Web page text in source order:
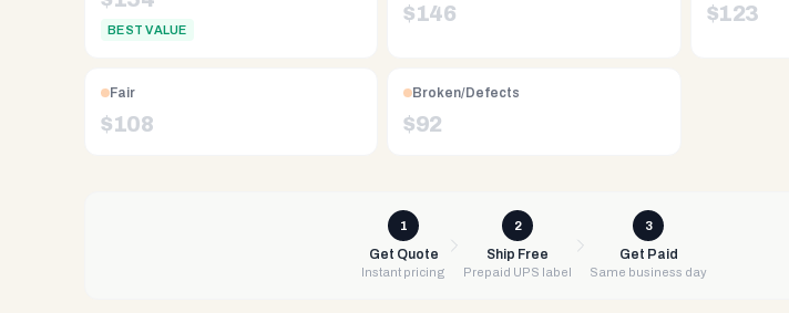
Reno
NV.
UPS
shipping,
BEST VALUE
$146 $123
Fair
$108
Broken/Defects
$92
1
Get Quote
Instant pricing
2
Ship Free
Prepaid UPS label
3
Get Paid
Same business day